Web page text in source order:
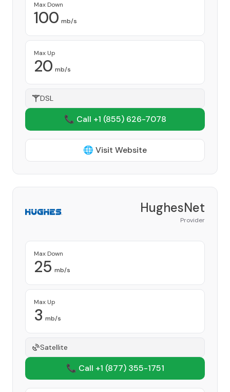
Max Down
100 mb/s
Max Up
20 mb/s
DSL
📞 Call +1 (855) 626-7078
🌐 Visit Website
HughesNet
Provider
Max Down
25 mb/s
Max Up
3 mb/s
Satellite
📞 Call +1 (877) 355-1751